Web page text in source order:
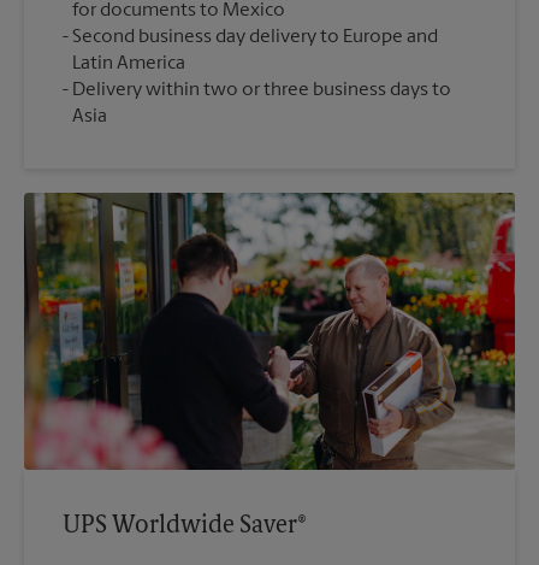
for documents to Mexico
Second business day delivery to Europe and
Latin America
Delivery within two or three business days to
Asia
UPS Worldwide Saver®